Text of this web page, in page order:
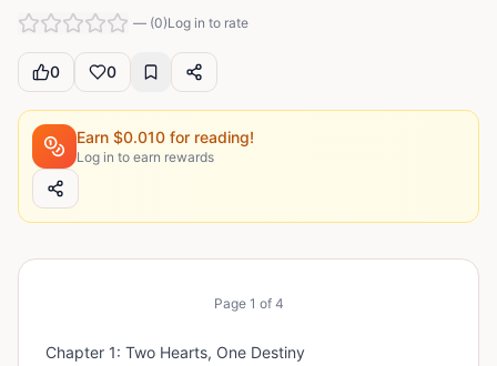
— (0)Log in to rate
0 0
Earn $0.010 for reading!
Log in to earn rewards
Page 1 of 4
Chapter 1: Two Hearts, One Destiny